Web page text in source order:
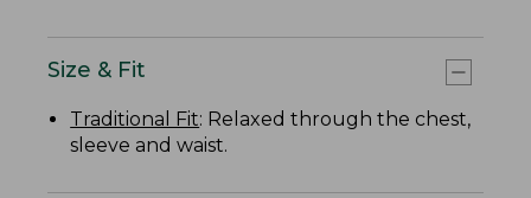
Size & Fit
Traditional Fit: Relaxed through the chest,
sleeve and waist.